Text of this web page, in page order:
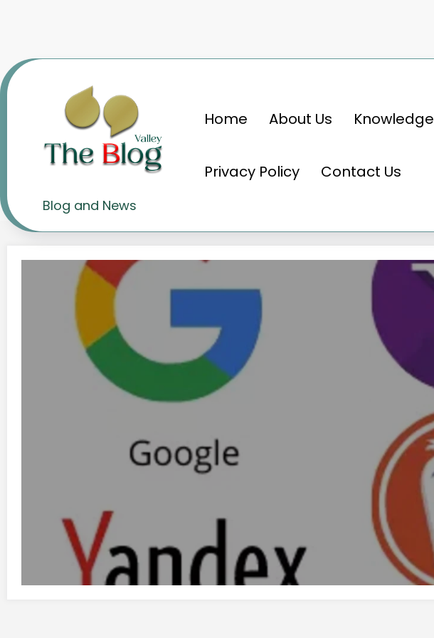
Blog and News
Home About Us Knowledge
Privacy Policy Contact Us
Home Search engines
Tag: Search engines